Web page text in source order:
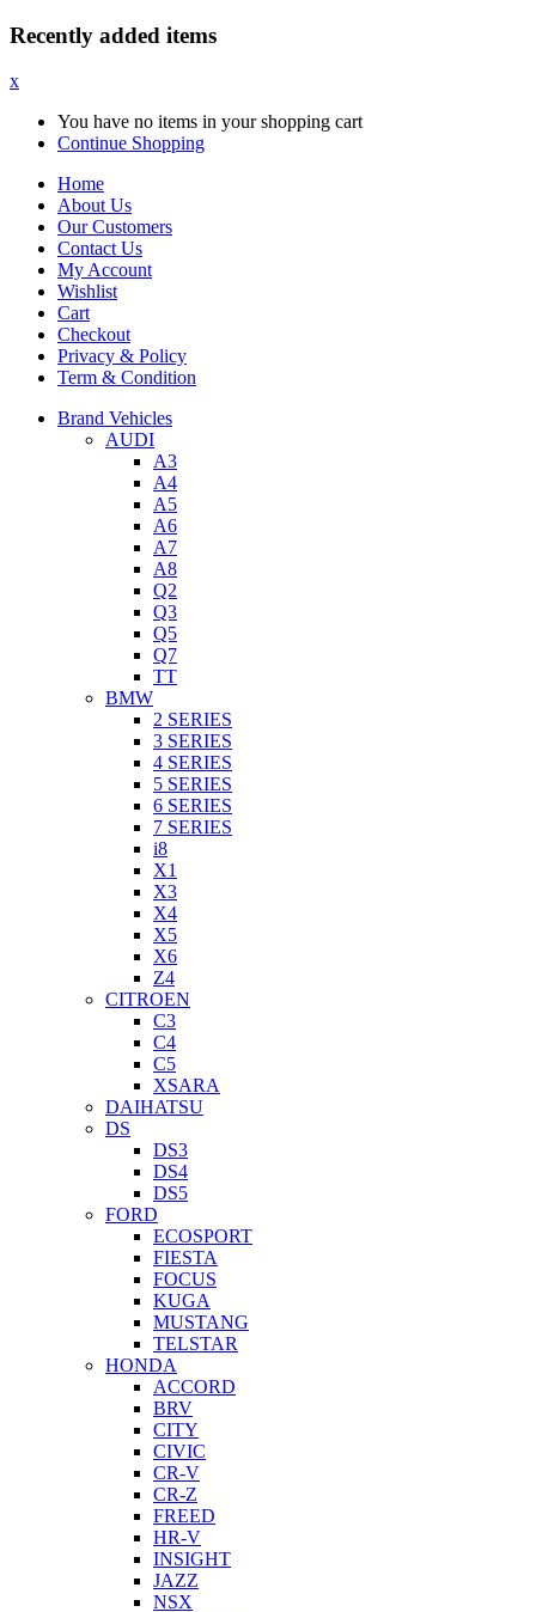
Recently added items
x
You have no items in your shopping cart
Continue Shopping
Home
About Us
Our Customers
Contact Us
My Account
Wishlist
Cart
Checkout
Privacy & Policy
Term & Condition
Brand Vehicles
AUDI
A3
A4
A5
A6
A7
A8
Q2
Q3
Q5
Q7
TT
BMW
2 SERIES
3 SERIES
4 SERIES
5 SERIES
6 SERIES
7 SERIES
i8
X1
X3
X4
X5
X6
Z4
CITROEN
C3
C4
C5
XSARA
DAIHATSU
DS
DS3
DS4
DS5
FORD
ECOSPORT
FIESTA
FOCUS
KUGA
MUSTANG
TELSTAR
HONDA
ACCORD
BRV
CITY
CIVIC
CR-V
CR-Z
FREED
HR-V
INSIGHT
JAZZ
NSX